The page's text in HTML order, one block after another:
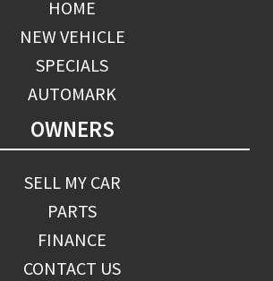
HOME
NEW VEHICLE
SPECIALS
AUTOMARK
OWNERS
SELL MY CAR
PARTS
FINANCE
CONTACT US